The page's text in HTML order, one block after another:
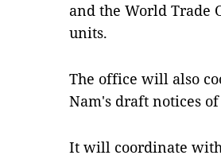
and the World Trade
units.
The office will also
Nam's draft notices
It will coordinate